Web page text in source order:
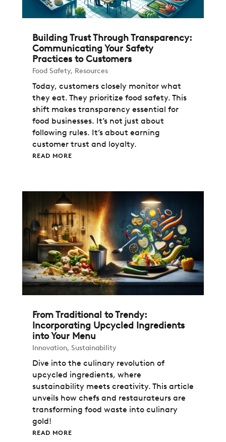
Building Trust Through Transparency:
Communicating Your Safety
Practices to Customers
Food Safety, Resources
Today, customers closely monitor what
they eat. They prioritize food safety. This
shift makes transparency essential for
food businesses. It’s not just about
following rules. It’s about earning
customer trust and loyalty.
READ MORE
From Traditional to Trendy:
Incorporating Upcycled Ingredients
into Your Menu
Innovation, Sustainability
Dive into the culinary revolution of
upcycled ingredients, where
sustainability meets creativity. This article
unveils how chefs and restaurateurs are
transforming food waste into culinary
gold!
READ MORE